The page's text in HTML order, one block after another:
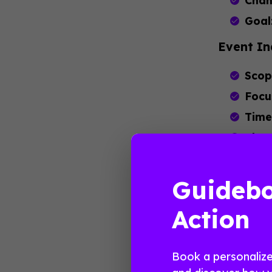
Event
These
industry
Action
Book a